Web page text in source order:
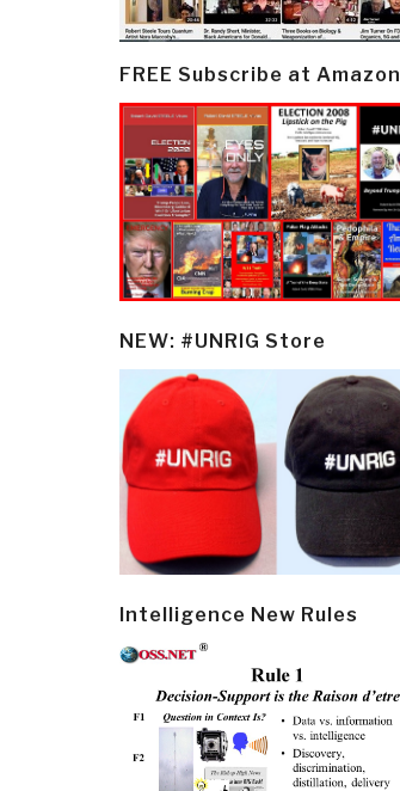
FREE Subscribe at Amazon
NEW: #UNRIG Store
Intelligence New Rules